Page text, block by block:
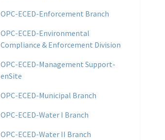
OPC-ECED-Enforcement Branch
OPC-ECED-Environmental
Compliance & Enforcement Division
OPC-ECED-Management Support-
enSite
OPC-ECED-Municipal Branch
OPC-ECED-Water I Branch
OPC-ECED-Water II Branch